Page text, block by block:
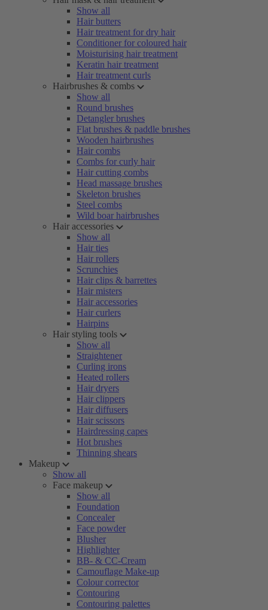
Show all
Hair butters
Hair treatment for dry hair
Conditioner for coloured hair
Moisturising hair treatment
Keratin hair treatment
Hair treatment curls
Hairbrushes & combs
Show all
Round brushes
Detangler brushes
Flat brushes & paddle brushes
Wooden hairbrushes
Hair combs
Combs for curly hair
Hair cutting combs
Head massage brushes
Skeleton brushes
Steel combs
Wild boar hairbrushes
Hair accessories
Show all
Hair ties
Hair rollers
Scrunchies
Hair clips & barrettes
Hair misters
Hair accessories
Hair curlers
Hairpins
Hair styling tools
Show all
Straightener
Curling irons
Heated rollers
Hair dryers
Hair clippers
Hair diffusers
Hair scissors
Hairdressing capes
Hot brushes
Thinning shears
Makeup
Show all
Face makeup
Show all
Foundation
Concealer
Face powder
Blusher
Highlighter
BB- & CC-Cream
Camouflage Make-up
Colour corrector
Contouring
Contouring palettes